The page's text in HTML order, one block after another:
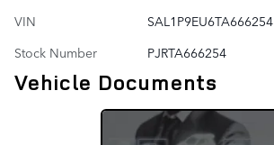
VIN
SAL1P9EU6TA666254
Stock Number
PJRTA666254
Vehicle Documents